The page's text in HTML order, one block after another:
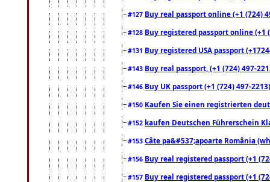
#127 Buy real passport online (+1 (724)
#128 Buy registered passport online
#131 Buy registered USA passport
#143 Buy real passport, (+1 (724) 497-
#146 Buy UK passport (+1 (724) 497-
#150 Kaufen Sie einen registrierten
#152 kaufen Deutschen Führerschein
#153 Câte pa&#537;apoarte România
#156 Buy real registered passport (+1
#157 Buy real registered passport (+1